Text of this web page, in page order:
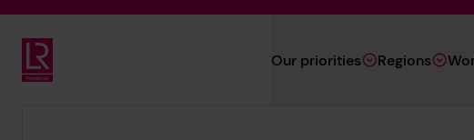
Lloyd's Register Foundation
Our priorities Regions